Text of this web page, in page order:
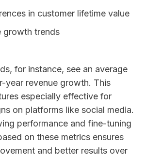
in customer lifetime value
growth trends
for instance, see an average
year revenue growth. This
especially effective for
on platforms like social media.
performance and fine-tuning
on these metrics ensures
and better results over